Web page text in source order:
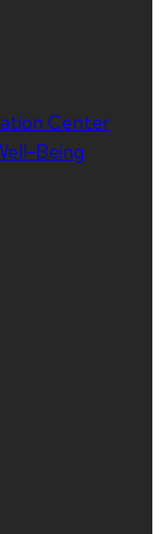
Center
Being